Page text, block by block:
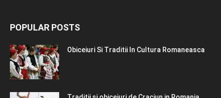
POPULAR POSTS
Obiceiuri Si Traditii In Cultura Romaneasca